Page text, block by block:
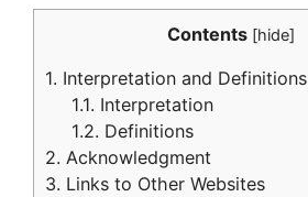
Contents [hide]
1. Interpretation and Definitions
1.1. Interpretation
1.2. Definitions
2. Acknowledgment
3. Links to Other Websites